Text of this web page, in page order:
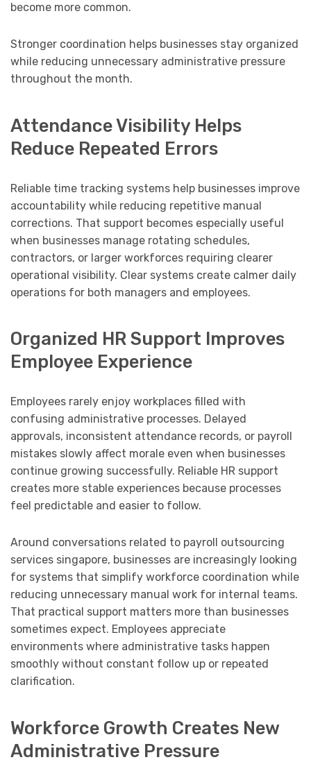
become more common.
Stronger coordination helps businesses stay organized
while reducing unnecessary administrative pressure
throughout the month.
Attendance Visibility Helps
Reduce Repeated Errors
Reliable time tracking systems help businesses improve
accountability while reducing repetitive manual
corrections. That support becomes especially useful
when businesses manage rotating schedules,
contractors, or larger workforces requiring clearer
operational visibility. Clear systems create calmer daily
operations for both managers and employees.
Organized HR Support Improves
Employee Experience
Employees rarely enjoy workplaces filled with
confusing administrative processes. Delayed
approvals, inconsistent attendance records, or payroll
mistakes slowly affect morale even when businesses
continue growing successfully. Reliable HR support
creates more stable experiences because processes
feel predictable and easier to follow.
Around conversations related to payroll outsourcing
services singapore, businesses are increasingly looking
for systems that simplify workforce coordination while
reducing unnecessary manual work for internal teams.
That practical support matters more than businesses
sometimes expect. Employees appreciate
environments where administrative tasks happen
smoothly without constant follow up or repeated
clarification.
Workforce Growth Creates New
Administrative Pressure